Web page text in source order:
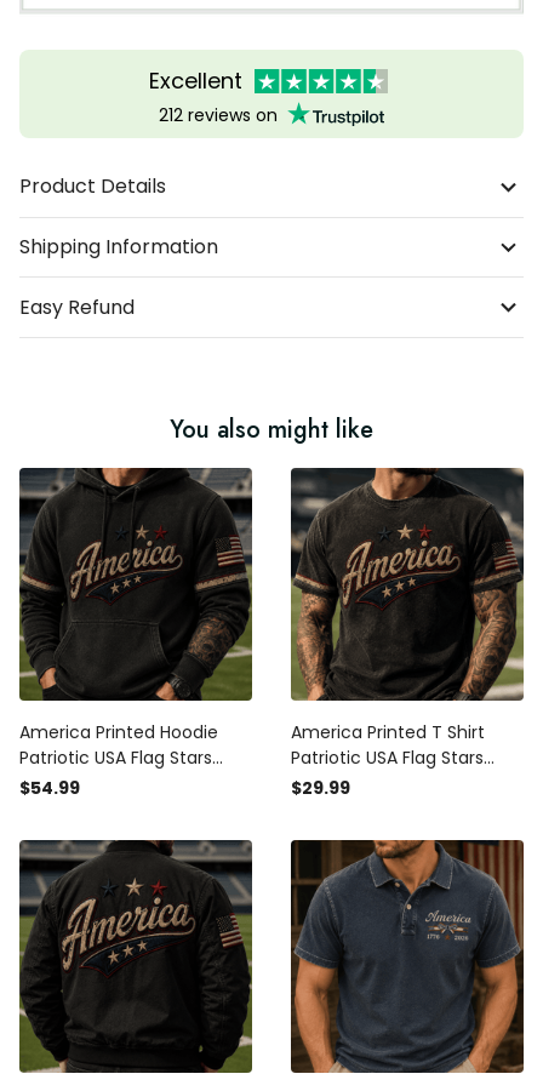
Excellent
212 reviews on
Product Details
Shipping Information
Easy Refund
You also might like
America Printed Hoodie
Patriotic USA Flag Stars
Vintage Graphic
Men Dad Fourth of July
$54.99
America Printed T Shirt
Patriotic USA Flag Stars
Vintage Graphic
Men Dad Fourth of July Tee
$29.99